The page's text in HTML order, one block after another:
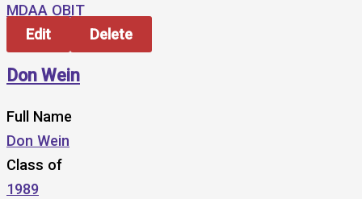
MDAA OBIT
Edit
Delete
Don Wein
Full Name
Don Wein
Class of
1989